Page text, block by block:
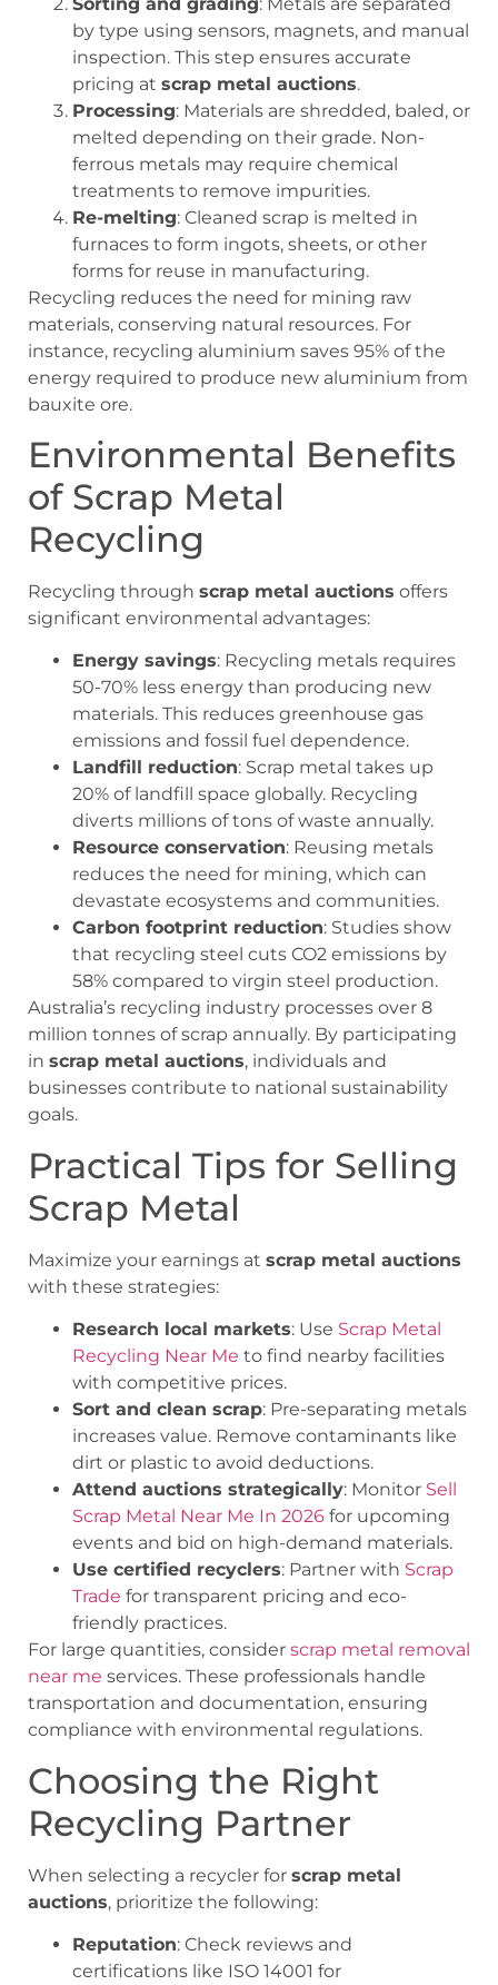
by type using sensors, magnets, and manual
inspection. This step ensures accurate
pricing at scrap metal auctions.
Processing: Materials are shredded, baled, or
melted depending on their grade. Non-
ferrous metals may require chemical
treatments to remove impurities.
Re-melting: Cleaned scrap is melted in
furnaces to form ingots, sheets, or other
forms for reuse in manufacturing.
Recycling reduces the need for mining raw
materials, conserving natural resources. For
instance, recycling aluminium saves 95% of the
energy required to produce new aluminium from
bauxite ore.
Environmental Benefits
of Scrap Metal
Recycling
Recycling through scrap metal auctions offers
significant environmental advantages:
Energy savings: Recycling metals requires
50-70% less energy than producing new
materials. This reduces greenhouse gas
emissions and fossil fuel dependence.
Landfill reduction: Scrap metal takes up
20% of landfill space globally. Recycling
diverts millions of tons of waste annually.
Resource conservation: Reusing metals
reduces the need for mining, which can
devastate ecosystems and communities.
Carbon footprint reduction: Studies show
that recycling steel cuts CO2 emissions by
58% compared to virgin steel production.
Australia’s recycling industry processes over 8
million tonnes of scrap annually. By participating
in scrap metal auctions, individuals and
businesses contribute to national sustainability
goals.
Practical Tips for Selling
Scrap Metal
Maximize your earnings at scrap metal auctions
with these strategies:
Research local markets: Use Scrap Metal
Recycling Near Me to find nearby facilities
with competitive prices.
Sort and clean scrap: Pre-separating metals
increases value. Remove contaminants like
dirt or plastic to avoid deductions.
Attend auctions strategically: Monitor Sell
Scrap Metal Near Me In 2026 for upcoming
events and bid on high-demand materials.
Use certified recyclers: Partner with Scrap
Trade for transparent pricing and eco-
friendly practices.
For large quantities, consider scrap metal removal
near me services. These professionals handle
transportation and documentation, ensuring
compliance with environmental regulations.
Choosing the Right
Recycling Partner
When selecting a recycler for scrap metal
auctions, prioritize the following:
Reputation: Check reviews and
certifications like ISO 14001 for